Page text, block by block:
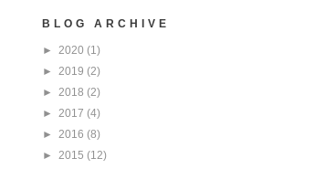
BLOG ARCHIVE
► 2020 (1)
► 2019 (2)
► 2018 (2)
► 2017 (4)
► 2016 (8)
► 2015 (12)